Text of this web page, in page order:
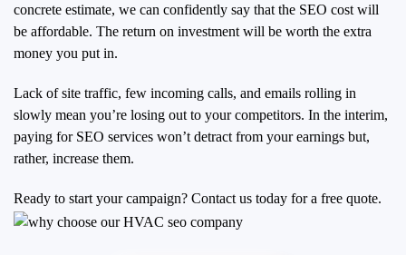
concrete estimate, we can confidently say that the SEO cost will
be affordable. The return on investment will be worth the extra
money you put in.
Lack of site traffic, few incoming calls, and emails rolling in
slowly mean you’re losing out to your competitors. In the interim,
paying for SEO services won’t detract from your earnings but,
rather, increase them.
Ready to start your campaign? Contact us today for a free quote.